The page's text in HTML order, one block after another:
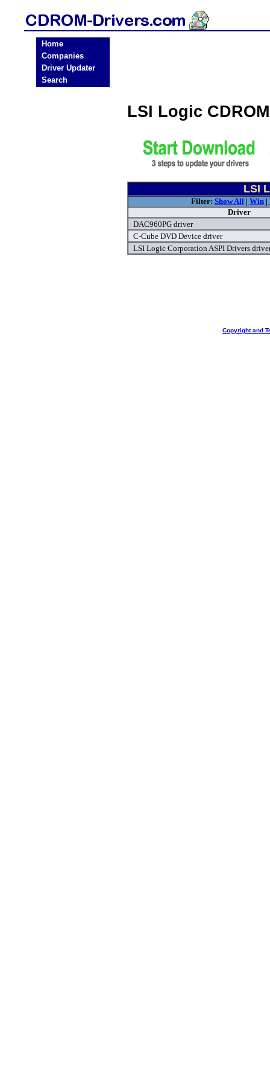
Home
Companies
Driver Updater
Search
LSI Logic
LSI
Filter: Show All| Win|
Driver
DAC960PG driver
C-Cube DVD Device driver
LSI Logic Corporation ASPI Drivers
Copyright and